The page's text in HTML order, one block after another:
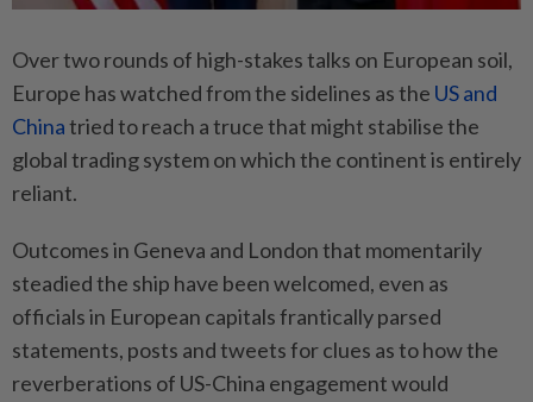
Over two rounds of high-stakes talks on European soil,
Europe has watched from the sidelines as the US and
Chinatried to reach a truce that might stabilise the
global trading system on which the continent is entirely
reliant.
Outcomes in Geneva and London that momentarily
steadied the ship have been welcomed, even as
officials in European capitals frantically parsed
statements, posts and tweets for clues as to how the
reverberations of US-China engagement would